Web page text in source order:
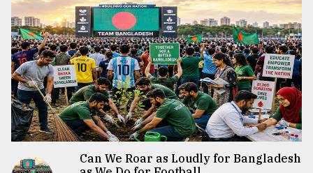
Can We Roar as Loudly for Bangladesh